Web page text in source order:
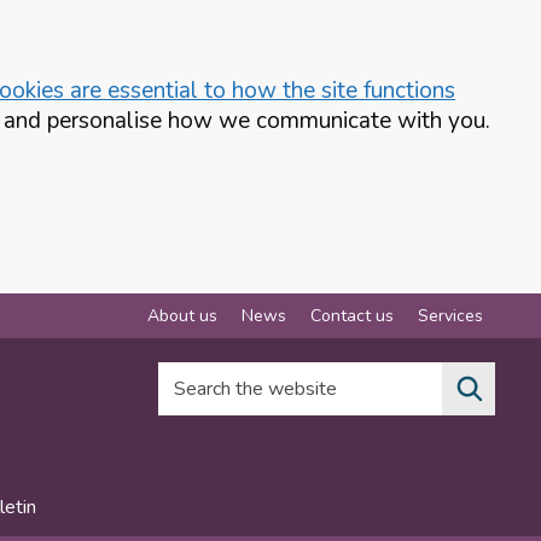
are essential to how the site functions
personalise how we communicate with you.
About us News Contact us Services
Search the website